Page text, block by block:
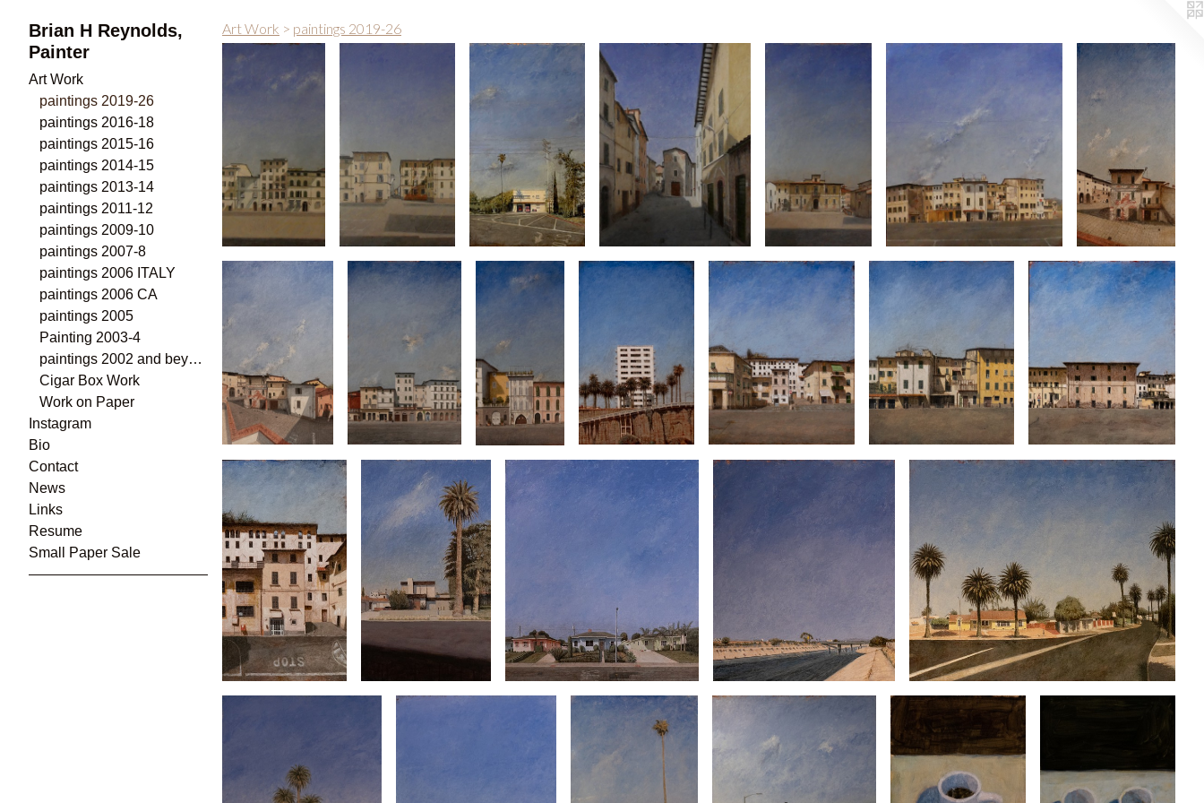
Brian H Reynolds,
Painter
Art Work
paintings 2019-26
paintings 2016-18
paintings 2015-16
paintings 2014-15
paintings 2013-14
paintings 2011-12
paintings 2009-10
paintings 2007-8
paintings 2006 ITALY
paintings 2006 CA
paintings 2005
Painting 2003-4
paintings 2002 and beyond
Cigar Box Work
Work on Paper
Instagram
Bio
Contact
News
Links
Resume
Small Paper Sale
Art Work > paintings 2019-26